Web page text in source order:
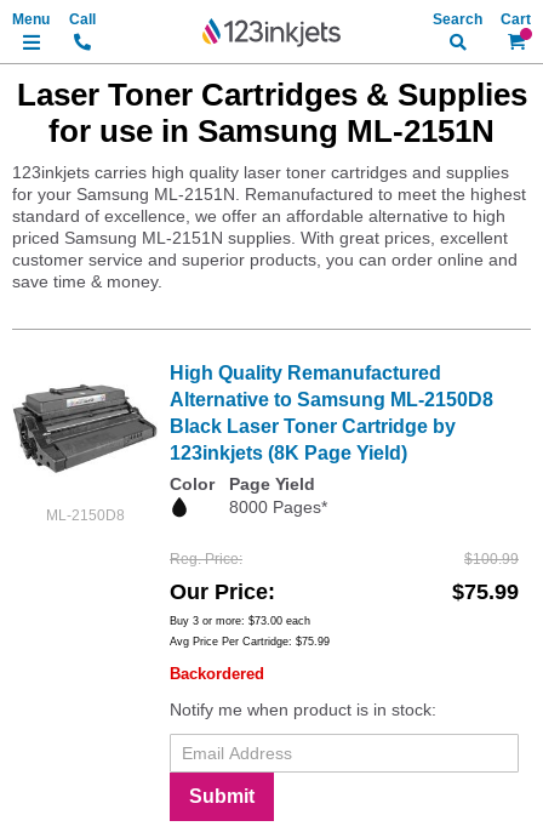
My
Search
Laser Toner Cartridges & Supplies
for use in Samsung ML-2151N
123inkjets carries high quality laser toner cartridges and supplies
for your Samsung ML-2151N. Remanufactured to meet the highest
standard of excellence, we offer an affordable alternative to high
priced Samsung ML-2151N supplies. With great prices, excellent
customer service and superior products, you can order online and
save time & money.
ML-2150D8
High Quality Remanufactured
Alternative to Samsung ML-2150D8
Black Laser Toner Cartridge by
123inkjets (8K Page Yield)
Color
Page Yield
8000 Pages*
Reg. Price $100.99
Our Price $75.99
Buy 3 or more: $73.00 each
Avg Price Per Cartridge: $75.99
Backordered
Notify me when product is in stock:
Submit